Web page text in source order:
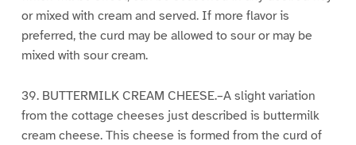
or mixed with cream and served. If more flavor is
preferred, the curd may be allowed to sour or may be
mixed with sour cream.
39. BUTTERMILK CREAM CHEESE.–A slight variation
from the cottage cheeses just described is buttermilk
cream cheese. This cheese is formed from the curd of